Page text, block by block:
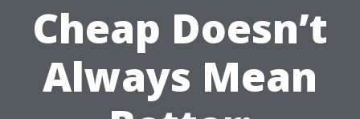
Cheap Doesn’t
Always Mean